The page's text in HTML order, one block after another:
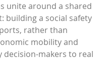
unite around a shared
building a social safety
rather than
mobility and
decision-makers to real